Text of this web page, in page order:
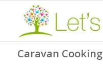
Caravan Cooking